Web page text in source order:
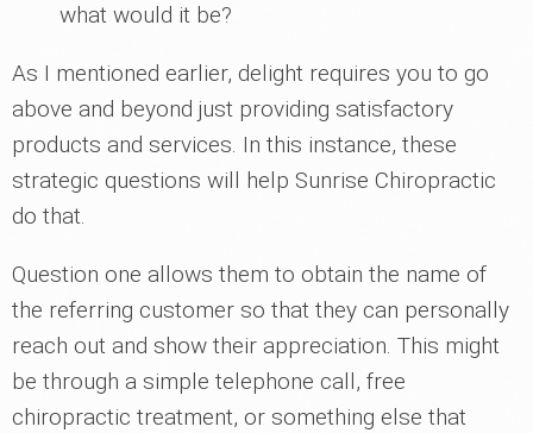
what would it be?
As I mentioned earlier, delight requires you to go
above and beyond just providing satisfactory
products and services. In this instance, these
strategic questions will help Sunrise Chiropractic
do that.
Question one allows them to obtain the name of
the referring customer so that they can personally
reach out and show their appreciation. This might
be through a simple telephone call, free
chiropractic treatment, or something else that